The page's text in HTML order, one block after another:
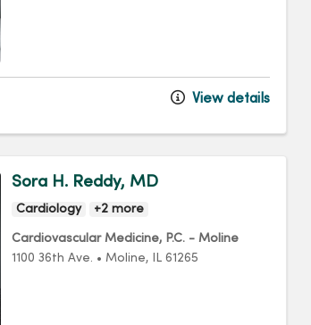
View details
Sora H. Reddy, MD
Cardiology +2 more
Cardiovascular Medicine, P.C. - Moline
1100 36th Ave. • Moline, IL 61265